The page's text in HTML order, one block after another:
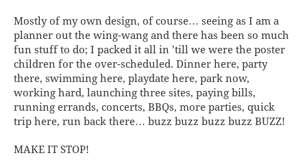
Mostly of my own design, of course… seeing as I am a
planner out the wing-wang and there has been so much
fun stuff to do; I packed it all in ’till we were the poster
children for the over-scheduled. Dinner here, party
there, swimming here, playdate here, park now,
working hard, launching three sites, paying bills,
running errands, concerts, BBQs, more parties, quick
trip here, run back there… buzz buzz buzz buzz BUZZ!
MAKE IT STOP!